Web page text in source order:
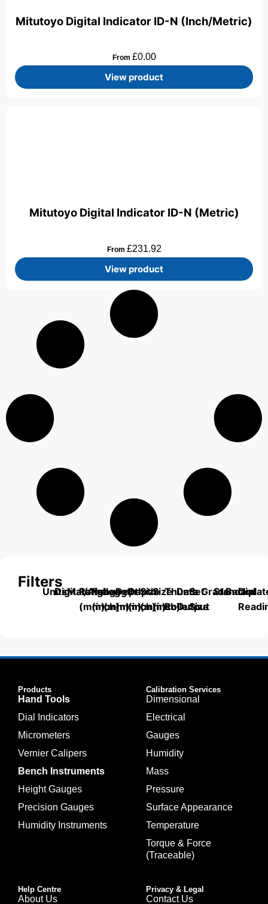
Filters
UnitsDigital/Analog
Material
Range
(mm)
Range
(inch)
Length
(mm)
Depth
(mm)
Depth
(inch)
Size
(mm)
Size
(inch)
Thumb
Roller
Data
Output
Set
Size
Grade
Standard
Dial
Mitutoyo Digital Indicator ID-N (Inch/Metric)
From £0.00
View product
Mitutoyo Digital Indicator ID-N (Metric)
From £231.92
View product
Products
Hand Tools
Dial Indicators
Micrometers
Vernier Calipers
Bench Instruments
Height Gauges
Precision Gauges
Humidity Instruments
Calibration Services
Dimensional
Electrical
Gauges
Humidity
Mass
Pressure
Surface Appearance
Temperature
Torque & Force
(Traceable)
Help Centre
About Us
Privacy & Legal
Contact Us